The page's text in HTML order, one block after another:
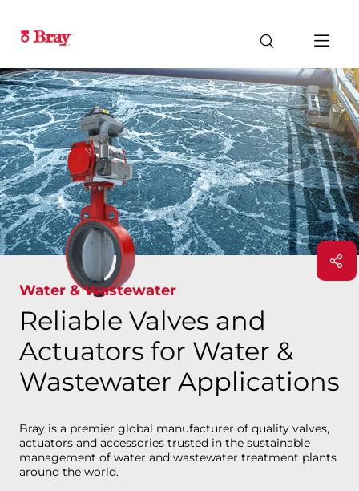
Water & Wastewater
Reliable Valves and
Actuators for Water &
Wastewater Applications
Bray is a premier global manufacturer of quality valves,
actuators and accessories trusted in the sustainable
management of water and wastewater treatment plants
around the world.